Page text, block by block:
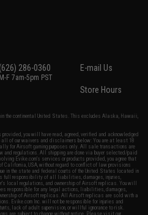
(626) 286-0360
M-F 7am-5pm PST
E-mail Us
Store Hours
the continental United States. This excludes Alaska, Hawaii,
you will have read, agreed, verified and acknowledged
all of our waivers and disclaimers below: You are at least 18
for Airsoft gaming purposes only. All sale transactions are
regulations. All shipping are done via buyer selected/paid
Evike.com's services or products provided, you agree that
California, USA, without regard to conflict of law provisions
in the state and federal courts of the United States located in
full responsibility of all liabilities, damages, injuries,
local regulations, and ownership of Airsoft replicas. You will
responsible for any legal actions, liabilities, damages,
of Airsoft replicas. All Airsoft replicas are sold with a
Evike.com Inc. will not be responsible for injuries and
lack of adult supervision, or willful ignorance to risk.
are subject to change without notice. Please visit our